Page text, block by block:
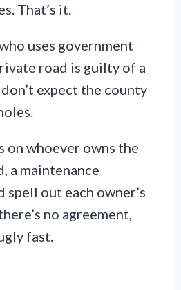
That’s it.
uses government
road is guilty of a
expect the county
on whoever owns the
a maintenance
spell out each owner’s
no agreement,
fast.